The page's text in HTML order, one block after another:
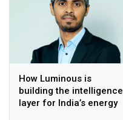
How Luminous is
building the intelligence
layer for India’s energy